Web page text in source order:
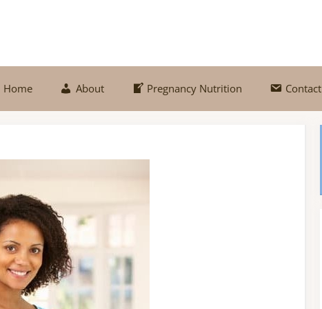
Home About Pregnancy Nutrition Contact